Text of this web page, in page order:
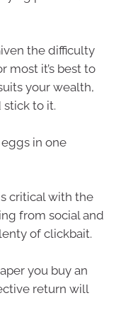
the difficulty
most it’s best to
your wealth,
stick to it.
eggs in one
critical with the
from social and
of clickbait.
you buy an
return will